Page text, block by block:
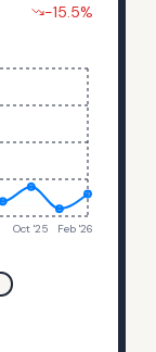
-15.5%
Oct '25 Feb '26